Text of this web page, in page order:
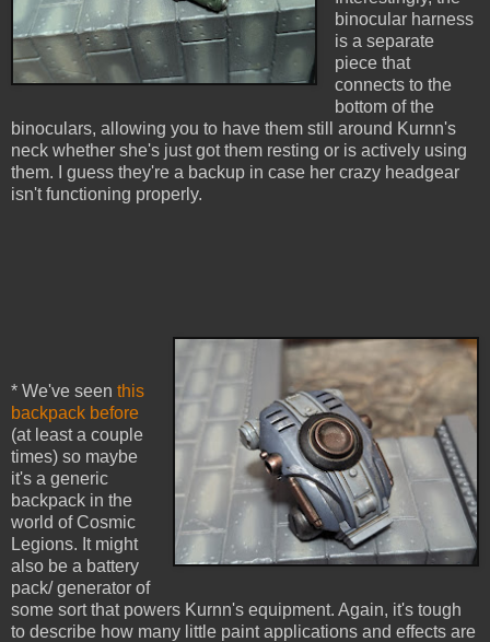
binocular harness
is a separate
piece that
connects to the
bottom of the
binoculars, allowing you to have them still around Kurnn's
neck whether she's just got them resting or is actively using
them. I guess they're a backup in case her crazy headgear
isn't functioning properly.
* We've seen this
backpack before
(at least a couple
times) so maybe
it's a generic
backpack in the
world of Cosmic
Legions. It might
also be a battery
pack/ generator of
some sort that powers Kurnn's equipment. Again, it's tough
to describe how many little paint applications and effects are